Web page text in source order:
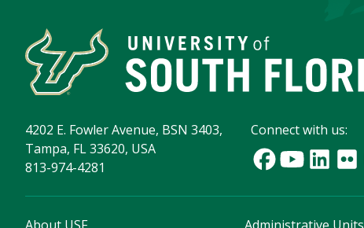
4202 E. Fowler Avenue, BSN 3403,
Tampa, FL 33620, USA
813-974-4281
Connect with us: